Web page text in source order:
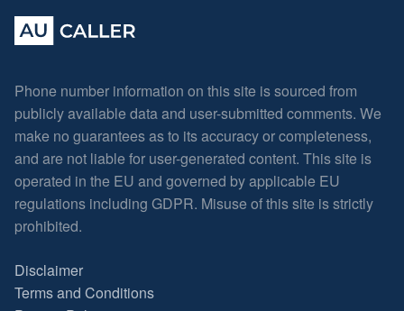
Phone number information on this site is sourced from
publicly available data and user-submitted comments. We
make no guarantees as to its accuracy or completeness,
and are not liable for user-generated content. This site is
operated in the EU and governed by applicable EU
regulations including GDPR. Misuse of this site is strictly
prohibited.
Disclaimer
Terms and Conditions